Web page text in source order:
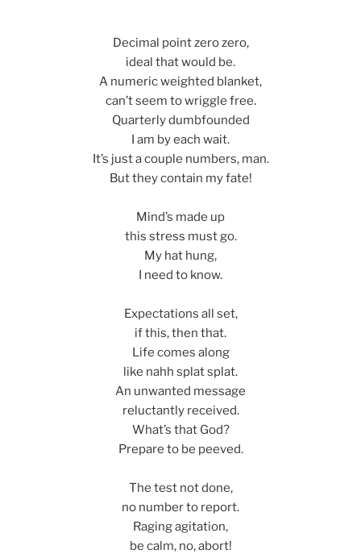
Decimal point zero zero,
ideal that would be.
A numeric weighted blanket,
can’t seem to wriggle free.
Quarterly dumbfounded
I am by each wait.
It’s just a couple numbers, man.
But they contain my fate!
Mind’s made up
this stress must go.
My hat hung,
I need to know.
Expectations all set,
if this, then that.
Life comes along
like nahh splat splat.
An unwanted message
reluctantly received.
What’s that God?
Prepare to be peeved.
The test not done,
no number to report.
Raging agitation,
be calm, no, abort!